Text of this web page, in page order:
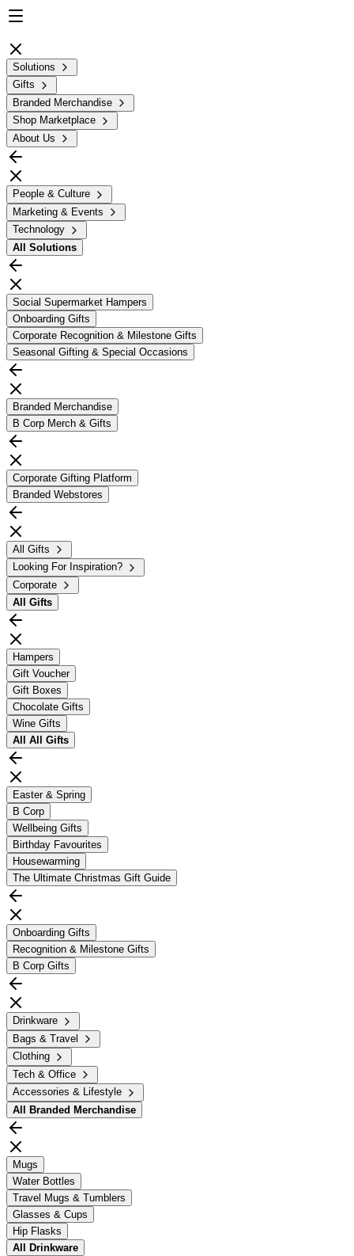
Solutions
Gifts
Branded Merchandise
Shop Marketplace
About Us
People & Culture
Marketing & Events
Technology
All Solutions
Social Supermarket Hampers
Onboarding Gifts
Corporate Recognition & Milestone Gifts
Seasonal Gifting & Special Occasions
Branded Merchandise
B Corp Merch & Gifts
Corporate Gifting Platform
Branded Webstores
All Gifts
Looking For Inspiration?
Corporate
All Gifts
Hampers
Gift Voucher
Gift Boxes
Chocolate Gifts
Wine Gifts
All All Gifts
Easter & Spring
B Corp
Wellbeing Gifts
Birthday Favourites
Housewarming
The Ultimate Christmas Gift Guide
Onboarding Gifts
Recognition & Milestone Gifts
B Corp Gifts
Drinkware
Bags & Travel
Clothing
Tech & Office
Accessories & Lifestyle
All
Branded Merchandise
Mugs
Water Bottles
Travel Mugs & Tumblers
Glasses & Cups
Hip Flasks
All
Drinkware